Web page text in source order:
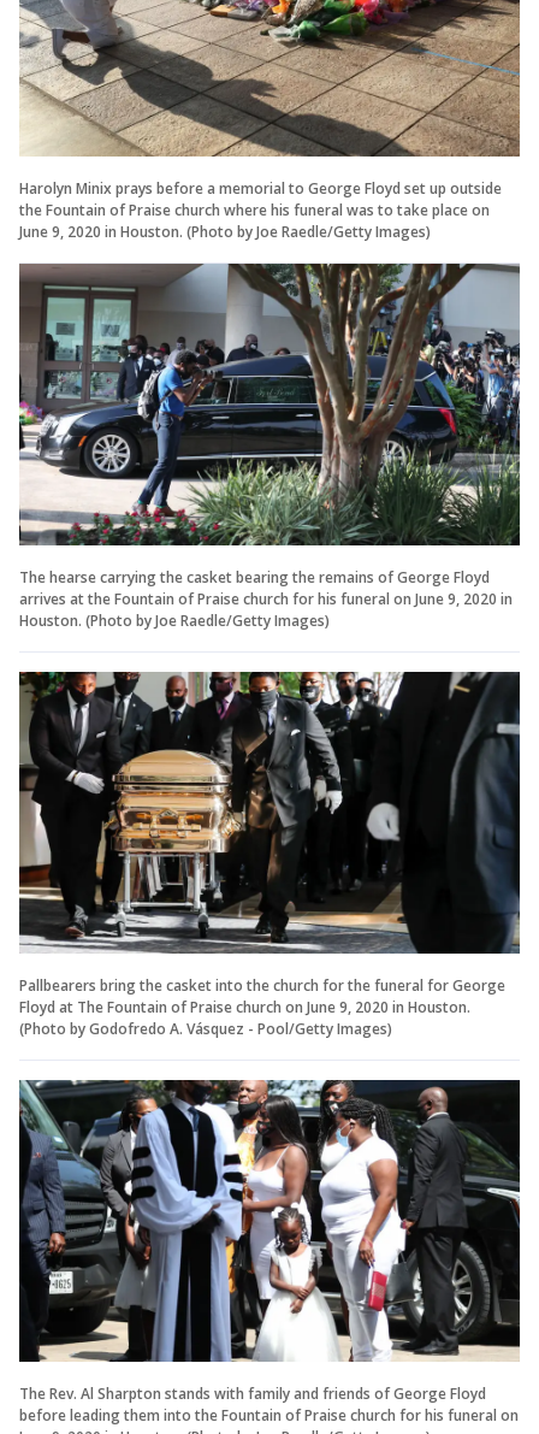
Harolyn Minix prays before a memorial to George Floyd set up outside
the Fountain of Praise church where his funeral was to take place on
June 9, 2020 in Houston. (Photo by Joe Raedle/Getty Images)
The hearse carrying the casket bearing the remains of George Floyd
arrives at the Fountain of Praise church for his funeral on June 9, 2020 in
Houston. (Photo by Joe Raedle/Getty Images)
Pallbearers bring the casket into the church for the funeral for George
Floyd at The Fountain of Praise church on June 9, 2020 in Houston.
(Photo by Godofredo A. Vásquez - Pool/Getty Images)
The Rev. Al Sharpton stands with family and friends of George Floyd
before leading them into the Fountain of Praise church for his funeral on